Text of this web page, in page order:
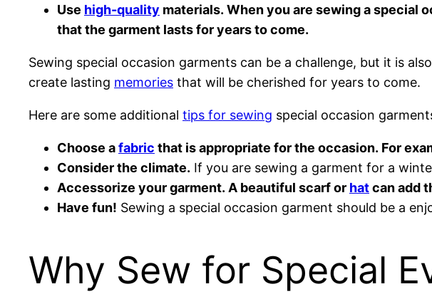
Use high-quality materials. When you are sewing a special
that the garment lasts for years to come.
Sewing special occasion garments can be a challenge, but it is
create lasting memories that will be cherished for years to come.
Here are some additional tips for sewing special occasion
Choose afabric that is appropriate for the occasion. For
Consider the climate. If you are sewing a garment for a
Accessorize your garment. A beautiful scarf or hatcan add
Have fun! Sewing a special occasion garment should be a
Why Sew for Special